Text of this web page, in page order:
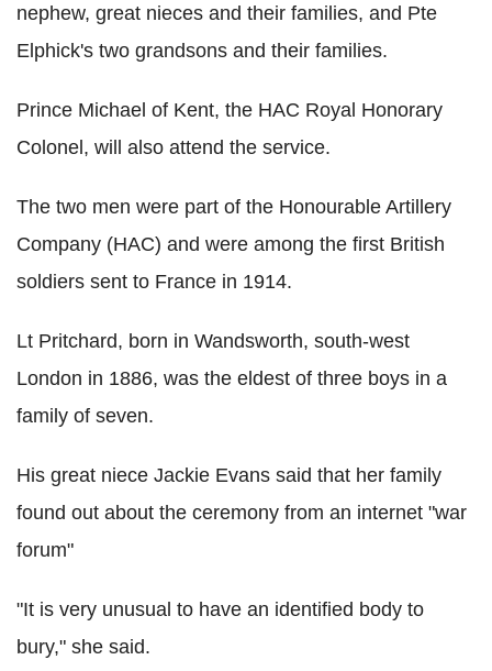
nephew, great nieces and their families, and Pte
Elphick's two grandsons and their families.
Prince Michael of Kent, the HAC Royal Honorary
Colonel, will also attend the service.
The two men were part of the Honourable Artillery
Company (HAC) and were among the first British
soldiers sent to France in 1914.
Lt Pritchard, born in Wandsworth, south-west
London in 1886, was the eldest of three boys in a
family of seven.
His great niece Jackie Evans said that her family
found out about the ceremony from an internet "war
forum"
"It is very unusual to have an identified body to
bury," she said.